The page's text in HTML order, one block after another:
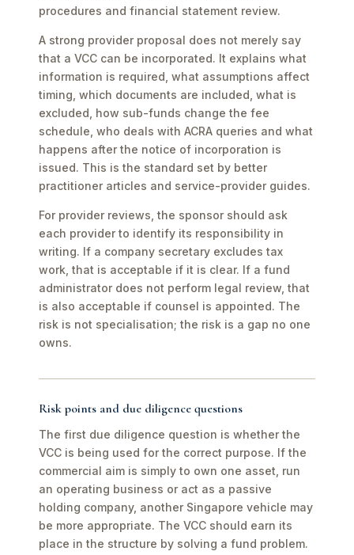
procedures and financial statement review.
A strong provider proposal does not merely say
that a VCC can be incorporated. It explains what
information is required, what assumptions affect
timing, which documents are included, what is
excluded, how sub-funds change the fee
schedule, who deals with ACRA queries and what
happens after the notice of incorporation is
issued. This is the standard set by better
practitioner articles and service-provider guides.
For provider reviews, the sponsor should ask
each provider to identify its responsibility in
writing. If a company secretary excludes tax
work, that is acceptable if it is clear. If a fund
administrator does not perform legal review, that
is also acceptable if counsel is appointed. The
risk is not specialisation; the risk is a gap no one
owns.
Risk points and due diligence questions
The first due diligence question is whether the
VCC is being used for the correct purpose. If the
commercial aim is simply to own one asset, run
an operating business or act as a passive
holding company, another Singapore vehicle may
be more appropriate. The VCC should earn its
place in the structure by solving a fund problem.